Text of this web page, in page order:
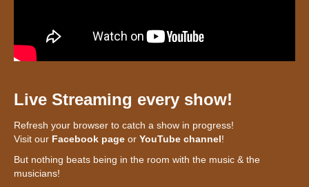
Live Streaming every show!
Refresh your browser to catch a show in progress!
Visit our Facebook page or YouTube channel!
But nothing beats being in the room with the music & the
musicians!